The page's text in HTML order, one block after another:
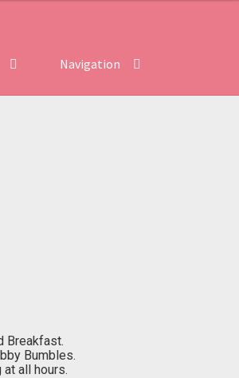
Navigation
Breakfast.
Bumbles.
all hours.